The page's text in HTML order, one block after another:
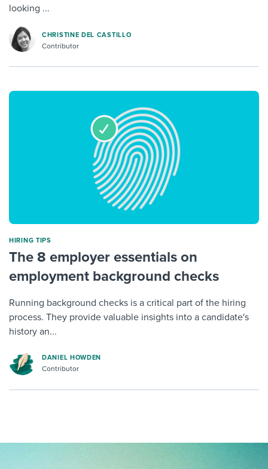
looking ...
CHRISTINE DEL CASTILLO
Contributor
HIRING TIPS
The 8 employer essentials on
employment background checks
Running background checks is a critical part of the hiring
process. They provide valuable insights into a candidate's
history an...
DANIEL HOWDEN
Contributor